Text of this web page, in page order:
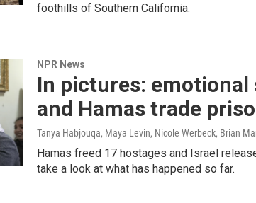
foothills of Southern California.
NPR News
In pictures: emotional
and Hamas trade
Tanya Habjouqa, Maya Levin, Nicole Werbeck, Brian
Hamas freed 17 hostages and Israel
take a look at what has happened so far.